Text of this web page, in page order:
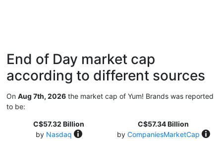
End of Day market cap
according to different sources
On Aug 7th, 2026 the market cap of Yum! Brands was reported
to be:
C$57.32 Billion
by Nasdaq
C$57.34 Billion
by CompaniesMarketCap